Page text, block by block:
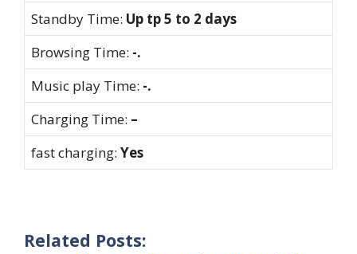
Standby Time: Up tp 5 to 2 days
Browsing Time: -.
Music play Time: -.
Charging Time: –
fast charging: Yes
Related Posts: